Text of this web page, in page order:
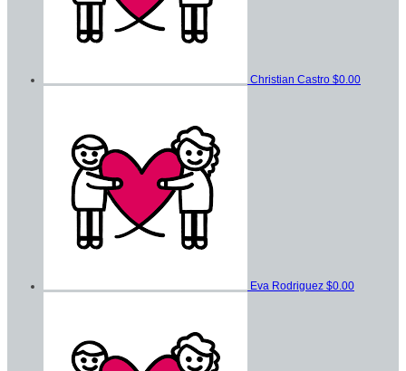
Christian Castro $0.00
Eva Rodriguez $0.00